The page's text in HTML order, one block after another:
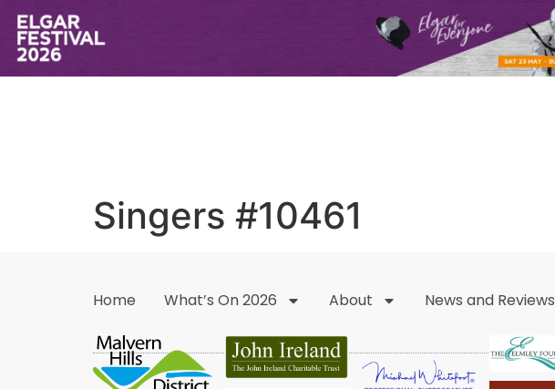
Singers #10461
Home What’s On 2026 About News and Reviews